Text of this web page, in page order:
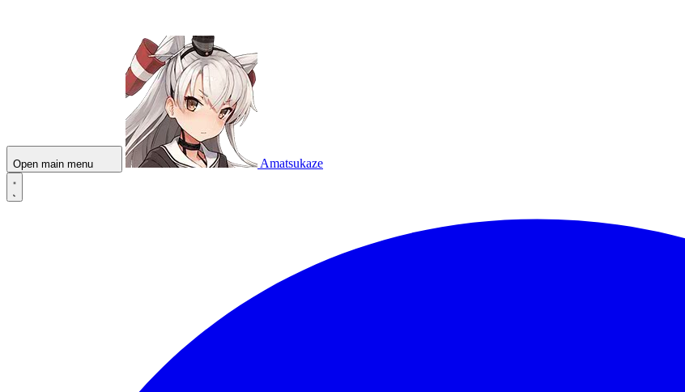
Open main menu Amatsukaze